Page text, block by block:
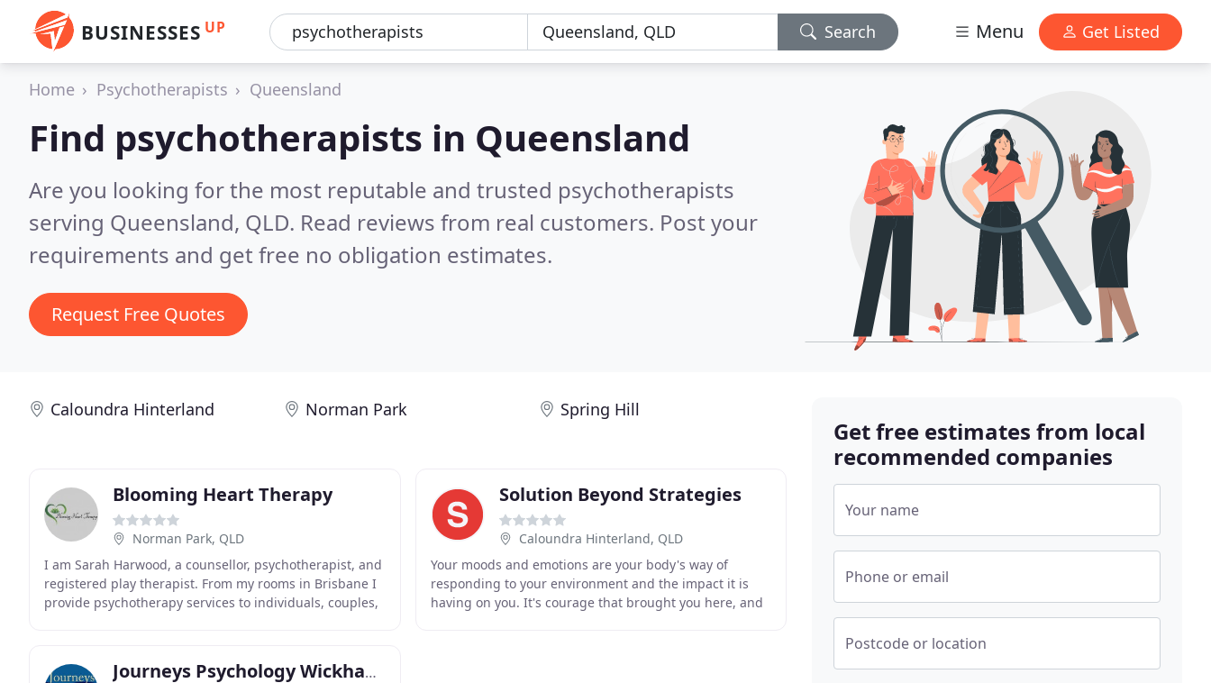
BUSINESSES UP Search Menu Get Listed
Home Psychotherapists Queensland
Find psychotherapists in Queensland
Are you looking for the most reputable and trusted psychotherapists
serving Queensland, QLD. Read reviews from real customers. Post your
requirements and get free no obligation estimates.
Request Free Quotes
Caloundra Hinterland Norman Park Spring Hill
Blooming Heart Therapy
Norman Park, QLD
I am Sarah Harwood, a counsellor, psychotherapist, and
registered play therapist. From my rooms in Brisbane I
provide psychotherapy services to individuals, couples,
Solution Beyond Strategies
Caloundra Hinterland, QLD
Your moods and emotions are your body's way of
responding to your environment and the impact it is
having on you. It's courage that brought you here, and
Journeys Psychology Wickham Terrace
Get free estimates from local
recommended companies
Your name
Phone or email
Postcode or location